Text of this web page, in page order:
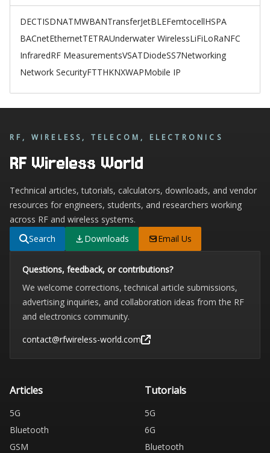
DECTISDNATMWBANTransferJetBLEFemtocellHSPA
BACnetEthernetTETRAUnderwater WirelessLiFiLoRaNFC
InfraredRF MeasurementsVSATDiodeSS7Networking
Network SecurityFTTHKNXWAPMobile IP
RF, WIRELESS, TELECOM, ELECTRONICS
RF Wireless World
Technical articles, tutorials, calculators, downloads, and vendor
resources for engineers, students, and researchers working
across RF and wireless systems.
Search
Downloads Email Us
Questions, feedback, or contributions?
We welcome corrections, technical article submissions,
advertising inquiries, and collaboration ideas from the RF
and electronics community.
contact@rfwireless-world.com
Articles
5G
Bluetooth
GSM
Tutorials
5G
6G
Bluetooth